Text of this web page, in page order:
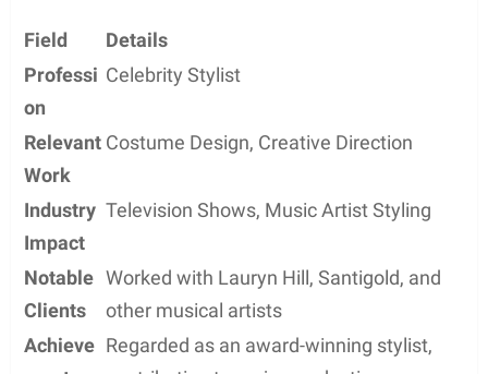
Field
Details
Professi
on
Celebrity Stylist
Relevant
Work
Costume Design, Creative Direction
Industry
Impact
Television Shows, Music Artist Styling
Notable
Clients
Worked with Lauryn Hill, Santigold, and
other musical artists
Achieve Regarded as an award-winning stylist,